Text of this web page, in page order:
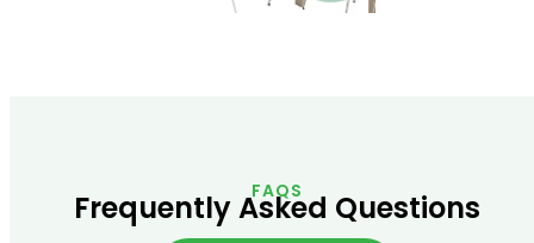
FAQS
Frequently Asked Questions